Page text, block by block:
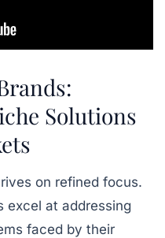
Solutions
on refined focus.
excel at addressing
faced by their